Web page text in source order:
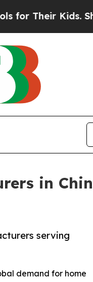
Should the
in
serving
demand for home